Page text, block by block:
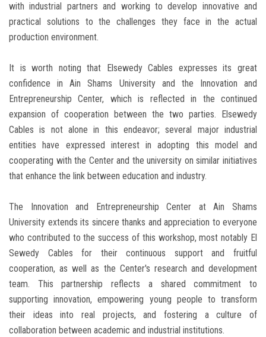
with industrial partners and working to develop innovative and
practical solutions to the challenges they face in the actual
production environment.
It is worth noting that Elsewedy Cables expresses its great
confidence in Ain Shams University and the Innovation and
Entrepreneurship Center, which is reflected in the continued
expansion of cooperation between the two parties. Elsewedy
Cables is not alone in this endeavor; several major industrial
entities have expressed interest in adopting this model and
cooperating with the Center and the university on similar initiatives
that enhance the link between education and industry.
The Innovation and Entrepreneurship Center at Ain Shams
University extends its sincere thanks and appreciation to everyone
who contributed to the success of this workshop, most notably El
Sewedy Cables for their continuous support and fruitful
cooperation, as well as the Center's research and development
team. This partnership reflects a shared commitment to
supporting innovation, empowering young people to transform
their ideas into real projects, and fostering a culture of
collaboration between academic and industrial institutions.